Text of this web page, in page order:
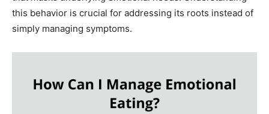
this behavior is crucial for addressing its roots instead of
simply managing symptoms.